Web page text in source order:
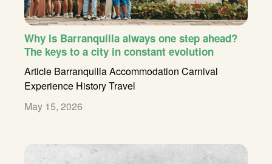
Why is Barranquilla always one step ahead?
The keys to a city in constant evolution
Article Barranquilla Accommodation Carnival
Experience HistoryTravel
May 15, 2026